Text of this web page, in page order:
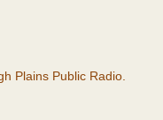
Plains Public Radio.